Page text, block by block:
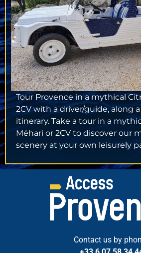
Tour Provence in a mythical
2CV with a driver/guide, along
itinerary. Take a tour in a
Méhari or 2CV to discover our
scenery at your own leisurely
Contact us by